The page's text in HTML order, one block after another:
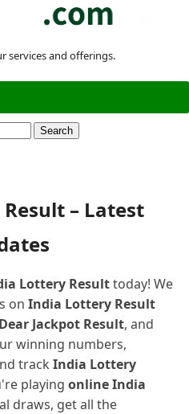
services and offerings.
– Latest
Lottery Resulttoday! We
on India Lottery Result
Dear Jackpot Result, and
winning numbers,
track India Lottery
playing online India
draws, get all the